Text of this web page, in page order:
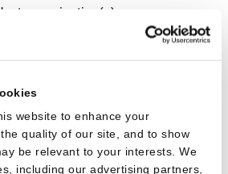
website to enhance your
quality of our site, and to show
be relevant to your interests. We
including our advertising partners,
organization(s)